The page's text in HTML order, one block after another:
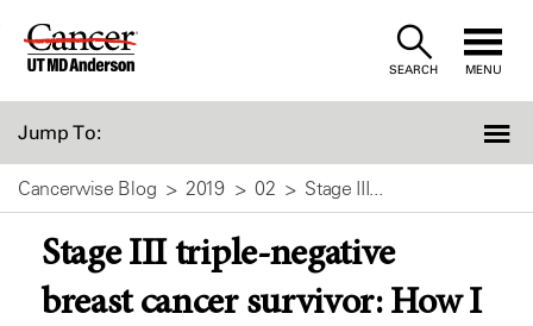
Skip
SEARCH MENU
Jump To:
Cancerwise Blog 2019 02 Stage III...
Stage III triple-negative
breast cancer survivor: How I